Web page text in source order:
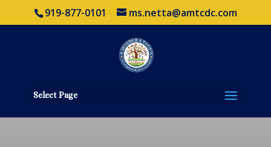
919-877-0101 ms.netta@amtcdc.com
Select Page